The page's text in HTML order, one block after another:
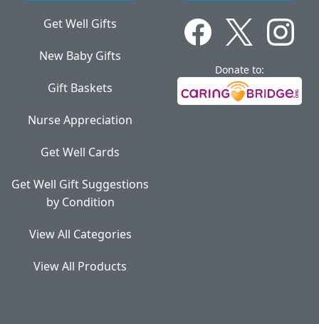
Get Well Gifts
New Baby Gifts
Gift Baskets
Nurse Appreciation
Get Well Cards
Get Well Gift Suggestions
by Condition
View All Categories
View All Products
Donate to: